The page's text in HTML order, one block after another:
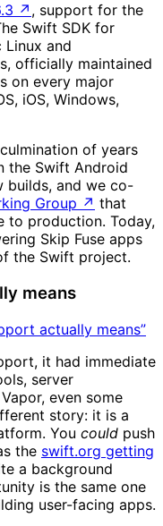
↗ , support for the
Swift SDK for
and
officially maintained
on every major
iOS, Windows,
of years
the Swift Android
builds, and we co-
Group ↗ that
to production. Today,
Skip Fuse apps
the Swift project.
means
actually means”
it had immediate
server
even some
story: it is a
You could push
the swift.org getting
a background
is the same one
user-facing apps.